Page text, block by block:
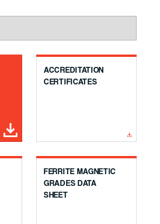
ACCREDITATION
CERTIFICATES
FERRITE MAGNETIC
GRADES DATA
SHEET